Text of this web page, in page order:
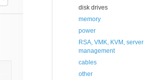
disk drives
memory
power
RSA, VMK, KVM, server
management
cables
other